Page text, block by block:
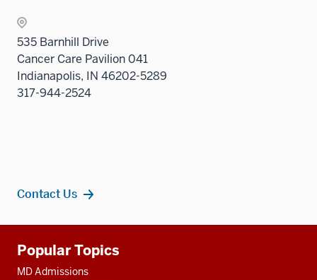
535 Barnhill Drive
Cancer Care Pavilion 041
Indianapolis, IN 46202-5289
317-944-2524
Contact Us
resources
Popular Topics
MD Admissions